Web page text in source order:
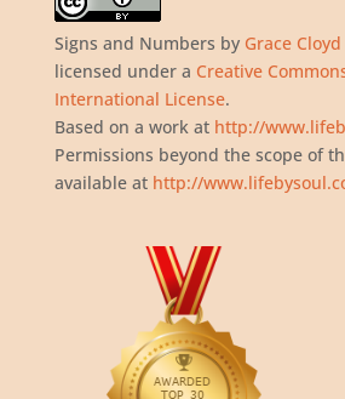
Signs and Numbers by Grace
licensed under a Creative
International License.
Based on a work at http://
Permissions beyond the scope of
available at http://